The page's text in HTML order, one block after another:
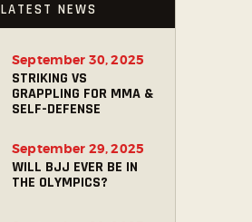
LATEST NEWS
STRIKING VS
GRAPPLING FOR MMA &
SELF-DEFENSE
September 30, 2025
WILL BJJ EVER BE IN
THE OLYMPICS?
September 29, 2025